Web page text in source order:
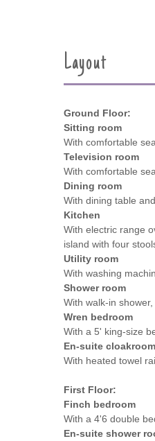
Layout
Ground Floor:
Sitting room
With comfortable
Television room
With comfortable
Dining room
With dining table
Kitchen
With electric range
island with four
Utility room
With washing
Shower room
With walk-in
Wren bedroom
With a 5' king-size
En-suite
With heated towel
First Floor:
Finch bedroom
With a 4'6 double
En-suite shower